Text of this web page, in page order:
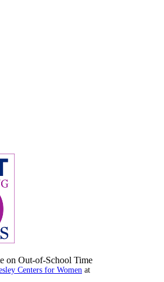
on Out-of-School Time
Centers for Women at